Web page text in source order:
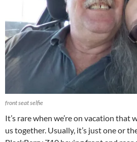
front seat selfie
It’s rare when we’re on vacation that
us together. Usually, it’s just one or